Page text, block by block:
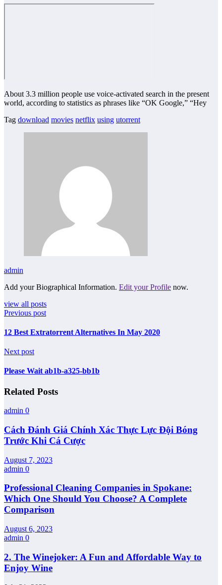
About 3.3 million people use voice-activated search in the present
world, according to statistics as phrases like “OK Google,” “Hey
Tag download movies netflix using utorrent
admin
Add your Biographical Information. Edit your Profile now.
view all posts
Previous post
12 Best Extratorrent Alternatives In May 2020
Next post
Please Wait ab1b-a325-bb1b
Related Posts
admin 0
Cách Đánh Giá Chính Xác Thực Lực Đội Bóng
Trước Khi Cá Cược
August 7, 2023
admin 0
Professional Cleaning Companies in Spokane:
Which One Should You Choose? A Complete
Comparison
August 6, 2023
admin 0
2. The Winejoker: A Fun and Affordable Way to
Enjoy Wine